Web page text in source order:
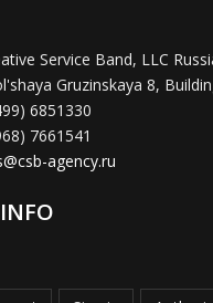
Service Band, LLC
Gruzinskaya 8,
6851330
7661541
agency.ru